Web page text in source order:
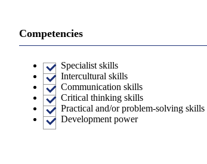
Competencies
Specialist skills
Intercultural skills
Communication skills
Critical thinking skills
Practical and/or problem-solving skills
Development power